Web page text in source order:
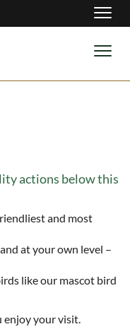
actions below this
and most
at your own level –
like our mascot bird
enjoy your visit.